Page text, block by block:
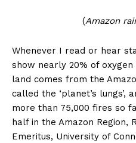
(Amazon
Whenever I read or hear
show nearly 20% of oxygen
land comes from the
called the ‘planet’s lungs’,
more than 75,000 fires so
half in the Amazon Region,
Emeritus, University of